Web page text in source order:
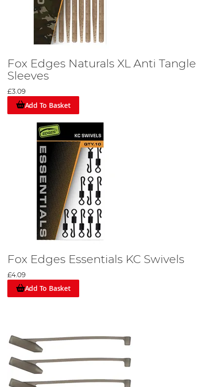
Fox Edges Naturals XL Anti Tangle
Sleeves
£3.09
Add To Basket
Fox Edges Essentials KC Swivels
£4.09
Add To Basket